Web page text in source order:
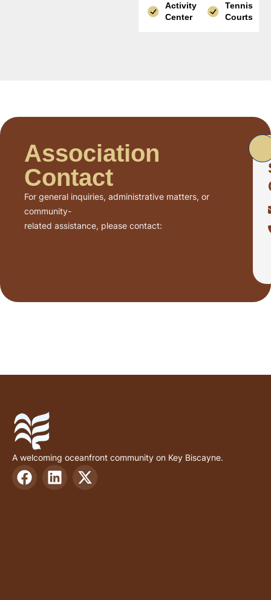
Activity
Center
Tennis
Courts
Association
Contact
For general inquiries, administrative matters, or
community-
related assistance, please contact:
A welcoming oceanfront community on Key Biscayne.